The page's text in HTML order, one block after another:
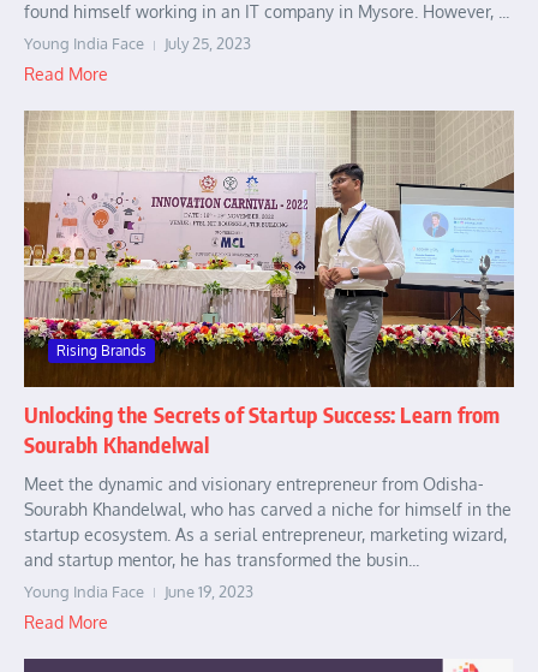
found himself working in an IT company in Mysore. However, ...
Young India Face July 25, 2023
Read More
Rising Brands
Unlocking the Secrets of Startup Success: Learn from
Sourabh Khandelwal
Meet the dynamic and visionary entrepreneur from Odisha-
Sourabh Khandelwal, who has carved a niche for himself in the
startup ecosystem. As a serial entrepreneur, marketing wizard,
and startup mentor, he has transformed the busin...
Young India Face June 19, 2023
Read More